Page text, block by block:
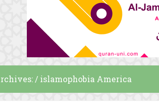
/ islamophobia America